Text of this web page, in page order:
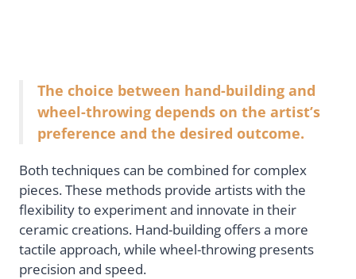
The choice between hand-building and
wheel-throwing depends on the artist’s
preference and the desired outcome.
Both techniques can be combined for complex
pieces. These methods provide artists with the
flexibility to experiment and innovate in their
ceramic creations. Hand-building offers a more
tactile approach, while wheel-throwing presents
precision and speed.